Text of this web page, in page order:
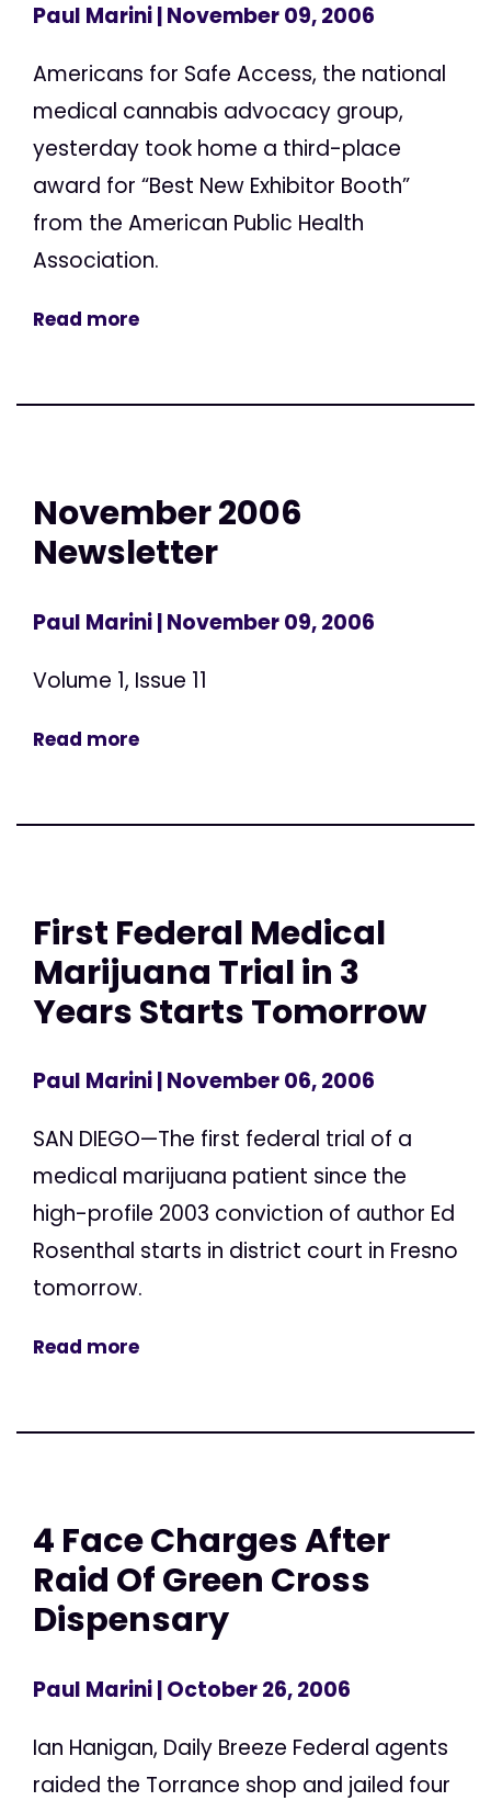
Paul Marini| November 09, 2006
Americans for Safe Access, the national
medical cannabis advocacy group,
yesterday took home a third-place
award for “Best New Exhibitor Booth”
from the American Public Health
Association.
Read more
November 2006
Newsletter
Paul Marini| November 09, 2006
Volume 1, Issue 11
Read more
First Federal Medical
Marijuana Trial in 3
Years Starts Tomorrow
Paul Marini| November 06, 2006
SAN DIEGO—The first federal trial of a
medical marijuana patient since the
high-profile 2003 conviction of author Ed
Rosenthal starts in district court in Fresno
tomorrow.
Read more
4 Face Charges After
Raid Of Green Cross
Dispensary
Paul Marini| October 26, 2006
Ian Hanigan, Daily Breeze Federal agents
raided the Torrance shop and jailed four